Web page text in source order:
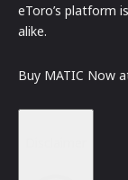
eToro’s platform
alike.
Buy MATIC Now